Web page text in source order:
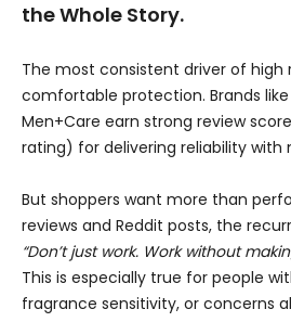
the Whole Story.
The most consistent driver of high
comfortable protection. Brands
Men+Care earn strong review
rating) for delivering reliability with
But shoppers want more than
reviews and Reddit posts, the
“Don’t just work. Work without
This is especially true for people
fragrance sensitivity, or concerns